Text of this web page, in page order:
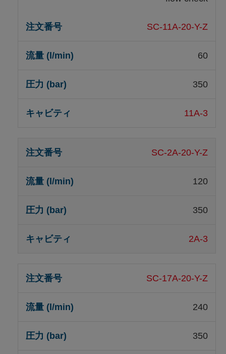
SC-11A-20-Y-Z
60
350
11A-3
SC-2A-20-Y-Z
120
350
2A-3
SC-17A-20-Y-Z
240
350